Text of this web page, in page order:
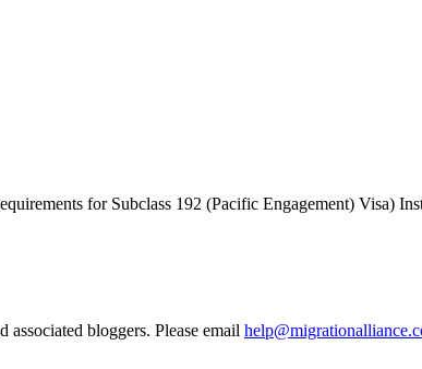
for Subclass 192 (Pacific Engagement) Visa)
bloggers. Please email